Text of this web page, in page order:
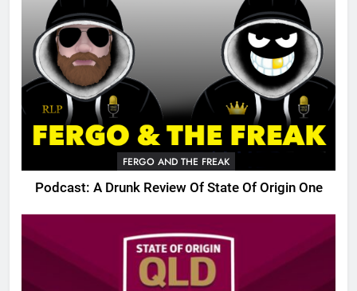
FERGO AND THE FREAK
Podcast: A Drunk Review Of State Of Origin One